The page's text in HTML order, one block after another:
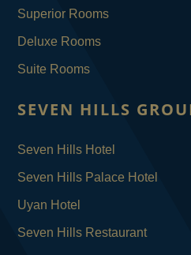
Superior Rooms
Deluxe Rooms
Suite Rooms
SEVEN HILLS
Seven Hills Hotel
Seven Hills Palace Hotel
Uyan Hotel
Seven Hills Restaurant